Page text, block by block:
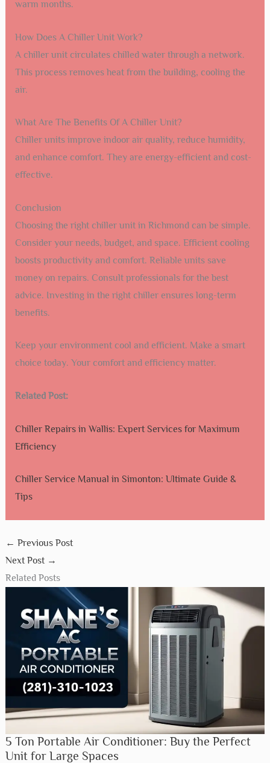
warm months.
How Does A Chiller Unit Work?
A chiller unit circulates chilled water through a network.
This process removes heat from the building, cooling the
air.
What Are The Benefits Of A Chiller Unit?
Chiller units improve indoor air quality, reduce humidity,
and enhance comfort. They are energy-efficient and cost-
effective.
Conclusion
Choosing the right chiller unit in Richmond can be simple.
Consider your needs, budget, and space. Efficient cooling
boosts productivity and comfort. Reliable units save
money on repairs. Consult professionals for the best
advice. Investing in the right chiller ensures long-term
benefits.
Keep your environment cool and efficient. Make a smart
choice today. Your comfort and efficiency matter.
Related Post:
Chiller Repairs in Wallis: Expert Services for Maximum
Efficiency
Chiller Service Manual in Simonton: Ultimate Guide &
Tips
← Previous Post
Next Post →
Related Posts
5 Ton Portable Air Conditioner: Buy the Perfect
Unit for Large Spaces